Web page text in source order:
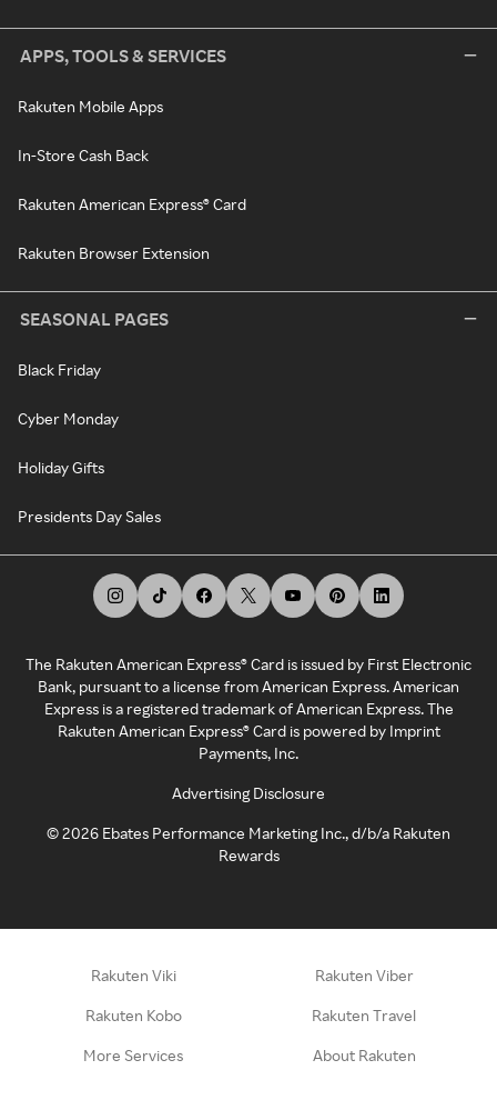
APPS, TOOLS & SERVICES
Rakuten Mobile Apps
In-Store Cash Back
Rakuten American Express® Card
Rakuten Browser Extension
SEASONAL PAGES
Black Friday
Cyber Monday
Holiday Gifts
Presidents Day Sales
The Rakuten American Express® Card is issued by First Electronic
Bank, pursuant to a license from American Express. American
Express is a registered trademark of American Express. The
Rakuten American Express® Card is powered by Imprint
Payments, Inc.
Advertising Disclosure
©2026 Ebates Performance Marketing Inc., d/b/a Rakuten
Rewards
Rakuten Viki Rakuten Viber
Rakuten Kobo Rakuten Travel
More Services About Rakuten